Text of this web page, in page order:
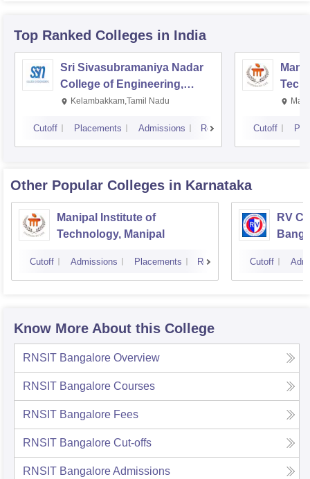
Top Ranked Colleges in India
Sri Sivasubramaniya Nadar
College of Engineering,
Kalavakkam
Kelambakkam,Tamil Nadu
Cutoff Placements Admissions Reviews Cutoff
Other Popular Colleges in Karnataka
Manipal Institute of
Technology, Manipal
Cutoff Admissions Placements Reviews
RV
Cutoff
Know More About this College
RNSIT Bangalore Overview
RNSIT Bangalore Courses
RNSIT Bangalore Fees
RNSIT Bangalore Cut-offs
RNSIT BangaloreAdmissions